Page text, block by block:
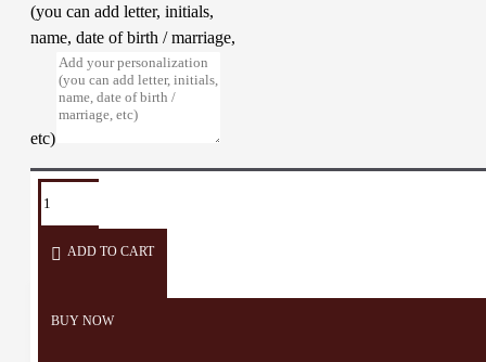
(you can add letter, initials,
name, date of birth / marriage,
etc)
ADD TO CART
BUY NOW
TAGS: lighting